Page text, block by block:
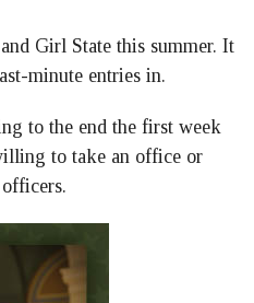
Girl State this summer. It
minute entries in.
to the end the first week
to take an office or